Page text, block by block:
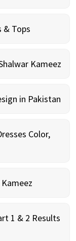
& Tops
Kameez
in Pakistan
Color,
1 & 2 Results